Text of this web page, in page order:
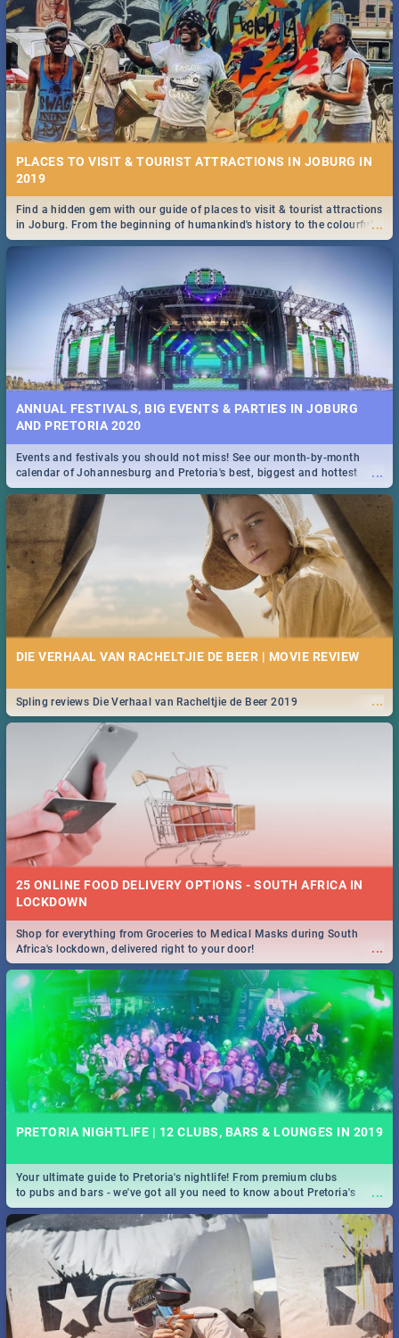
PLACES TO VISIT & TOURIST ATTRACTIONS IN JOBURG IN
2019
...
Find a hidden gem with our guide of places to visit & tourist attractions
in Joburg. From the beginning of humankind's history to the colourful
Maboneng Precinct
ANNUAL FESTIVALS, BIG EVENTS & PARTIES IN JOBURG
AND PRETORIA 2020
...
Events and festivals you should not miss! See our month-by-month
calendar of Johannesburg and Pretoria's best, biggest and hottest
events in 2020.
DIE VERHAAL VAN RACHELTJIE DE BEER | MOVIE REVIEW
...
Spling reviews Die Verhaal van Racheltjie de Beer 2019
25 ONLINE FOOD DELIVERY OPTIONS - SOUTH AFRICA IN
LOCKDOWN
...
Shop for everything from Groceries to Medical Masks during South
Africa's lockdown, delivered right to your door!
PRETORIA NIGHTLIFE | 12 CLUBS, BARS & LOUNGES IN 2019
...
Your ultimate guide to Pretoria's nightlife! From premium clubs
to pubs and bars - we've got all you need to know about Pretoria's
evening entertainment scene.